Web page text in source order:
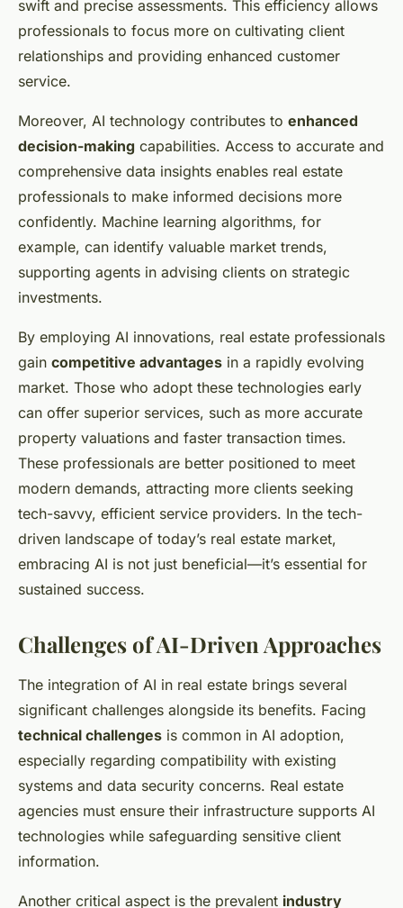
swift and precise assessments. This efficiency allows
professionals to focus more on cultivating client
relationships and providing enhanced customer
service.
Moreover, AI technology contributes to enhanced
decision-making capabilities. Access to accurate and
comprehensive data insights enables real estate
professionals to make informed decisions more
confidently. Machine learning algorithms, for
example, can identify valuable market trends,
supporting agents in advising clients on strategic
investments.
By employing AI innovations, real estate professionals
gain competitive advantages in a rapidly evolving
market. Those who adopt these technologies early
can offer superior services, such as more accurate
property valuations and faster transaction times.
These professionals are better positioned to meet
modern demands, attracting more clients seeking
tech-savvy, efficient service providers. In the tech-
driven landscape of today’s real estate market,
embracing AI is not just beneficial—it’s essential for
sustained success.
Challenges of AI-Driven Approaches
The integration of AI in real estate brings several
significant challenges alongside its benefits. Facing
technical challenges is common in AI adoption,
especially regarding compatibility with existing
systems and data security concerns. Real estate
agencies must ensure their infrastructure supports AI
technologies while safeguarding sensitive client
information.
Another critical aspect is the prevalent industry